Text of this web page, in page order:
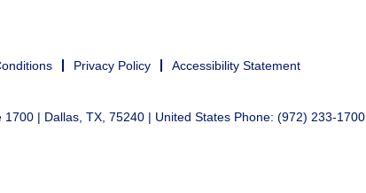
Privacy Policy Accessibility Statement
| Dallas, TX, 75240 | United States Phone: (972) 233-1700